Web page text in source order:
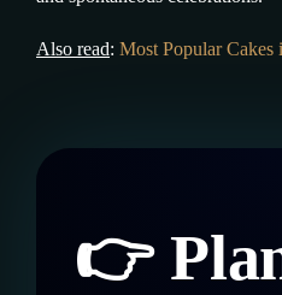
Also read: Most Popular Cakes
👉